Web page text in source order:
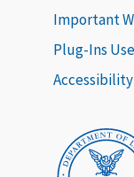
Important
Plug-Ins